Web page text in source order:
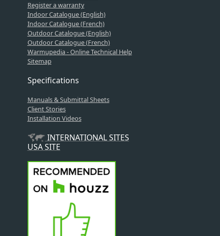
Register a warranty
Indoor Catalogue (English)
Indoor Catalogue (French)
Outdoor Catalogue (English)
Outdoor Catalogue (French)
Warmupedia - Online Technical Help
Sitemap
Specifications
Manuals & Submittal Sheets
Client Stories
Installation Videos
INTERNATIONAL SITES
USA SITE